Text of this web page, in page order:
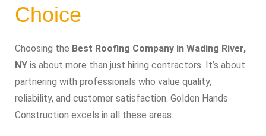
Choice
Choosing the Best Roofing Company in Wading River,
NY is about more than just hiring contractors. It’s about
partnering with professionals who value quality,
reliability, and customer satisfaction. Golden Hands
Construction excels in all these areas.